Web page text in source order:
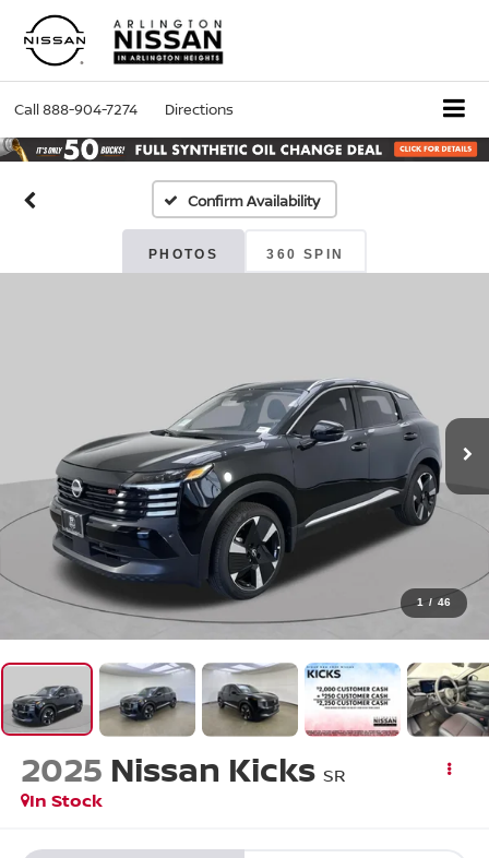
Call888-904-7274 Directions
Confirm Availability
PHOTOS 360 SPIN
1 / 46
2025 Nissan Kicks SR
In Stock